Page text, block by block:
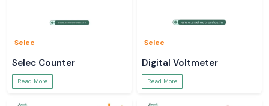
Selec
Selec Counter
Read More
Selec
Digital Voltmeter
Read More